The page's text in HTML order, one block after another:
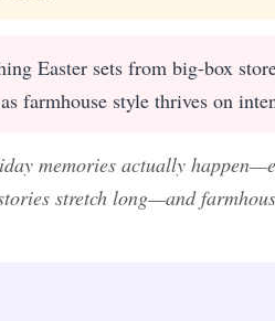
Easter sets from big-box
farmhouse style thrives on
memories actually
stretch long—and